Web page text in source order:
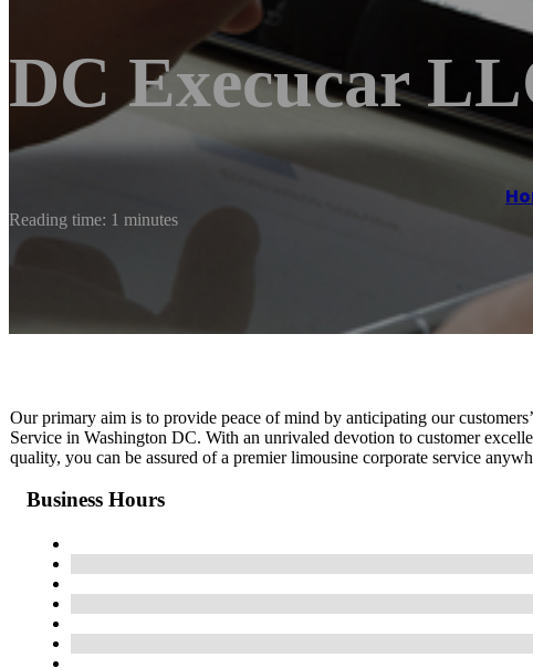
DC Execucar
Reading time: 1 minutes
Our primary aim is to provide peace of mind by anticipating our
Service in Washington DC. With an unrivaled devotion to customer
quality, you can be assured of a premier limousine corporate service
Business Hours